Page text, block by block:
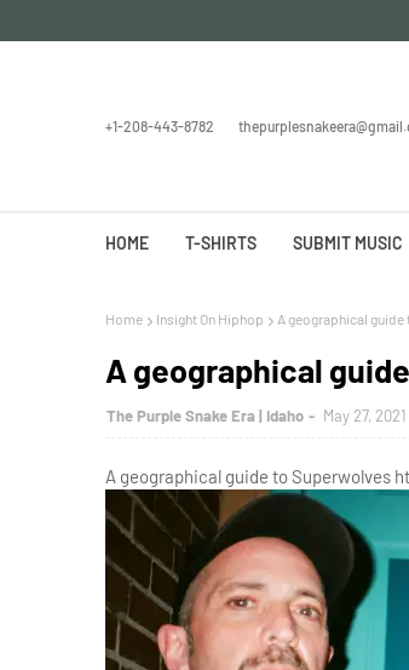
+1-208-443-8782
HOME T-SHIRTS SUBMIT MUSIC
Home Insight On Hiphop A geographical
A geographical
The Purple Snake Era | Idaho May 27, 2021
A geographical guide to Superwolves